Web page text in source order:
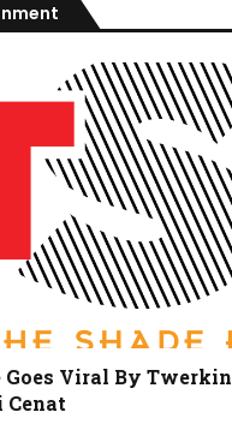
Goes Viral By